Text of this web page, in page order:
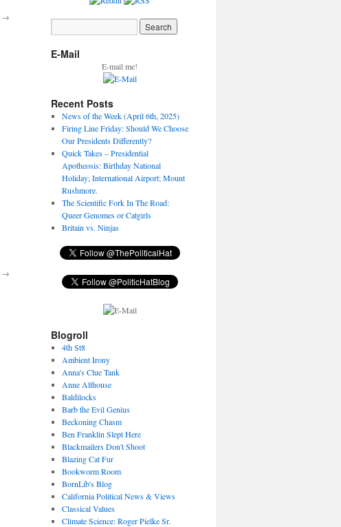
→
→
E-Mail
E-mail me!
Recent Posts
News of the Week (April 6th, 2025)
Firing Line Friday: Should We Choose
Our Presidents Differently?
Quick Takes – Presidential
Apotheosis: Birthday National
Holiday; International Airport; Mount
Rushmore.
The Scientific Fork In The Road:
Queer Genomes or Catgirls
Britain vs. Ninjas
Blogroll
4th St8
Ambient Irony
Anna's Clue Tank
Anne Althouse
Baldilocks
Barb the Evil Genius
Beckoning Chasm
Ben Franklin Slept Here
Blackmailers Don't Shoot
Blazing Cat Fur
Bookworm Room
BornLib's Blog
California Political News & Views
Classical Values
Climate Science: Roger Pielke Sr.